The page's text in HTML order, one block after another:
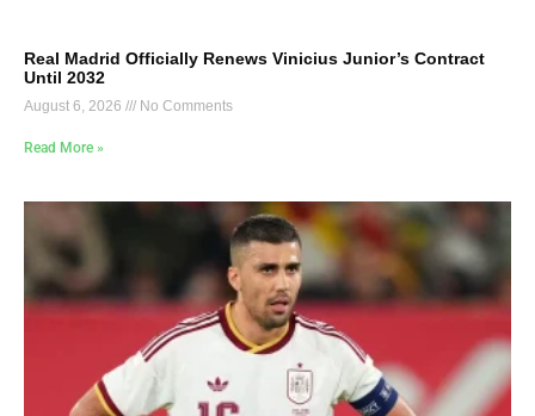
Real Madrid Officially Renews Vinicius Junior’s Contract
Until 2032
August 6, 2026 No Comments
Read More »